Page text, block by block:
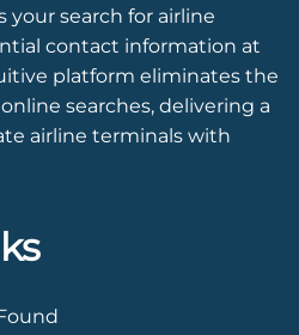
your search for airline
contact information at
platform eliminates the
searches, delivering a
airline terminals with